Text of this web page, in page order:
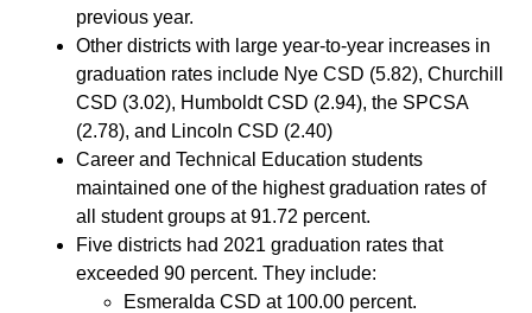
previous year.
Other districts with large year-to-year increases in
graduation rates include Nye CSD (5.82), Churchill
CSD (3.02), Humboldt CSD (2.94), the SPCSA
(2.78), and Lincoln CSD (2.40)
Career and Technical Education students
maintained one of the highest graduation rates of
all student groups at 91.72 percent.
Five districts had 2021 graduation rates that
exceeded 90 percent. They include:
Esmeralda CSD at 100.00 percent.